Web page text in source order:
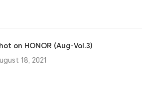
on HONOR (Aug-Vol.3)
18, 2021